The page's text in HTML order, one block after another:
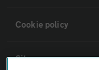
Cookie policy
Sitemap